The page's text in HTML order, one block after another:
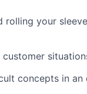
rolling your
concepts in an